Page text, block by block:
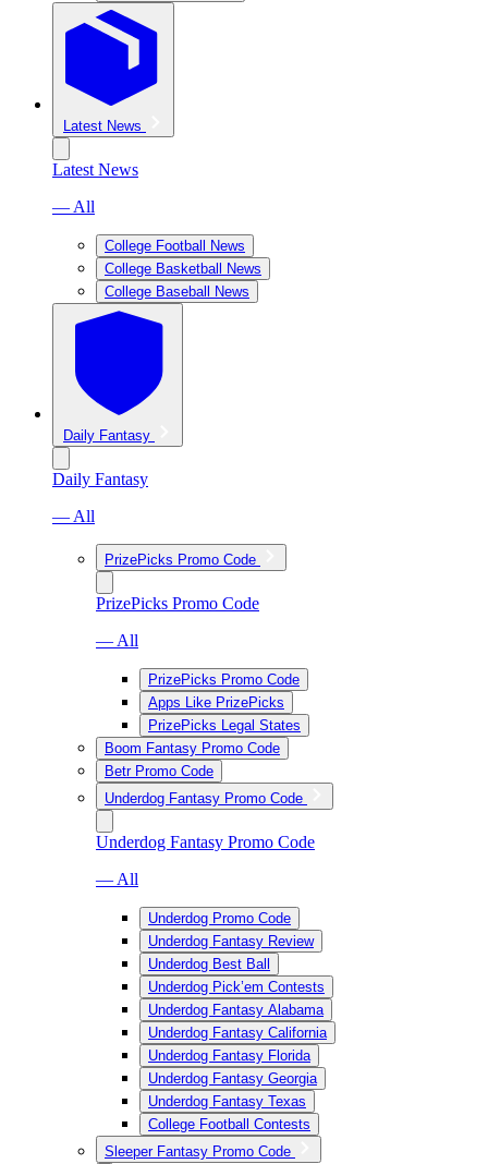
Latest News
Latest News
— All
College Football News
College Basketball News
College Baseball News
Daily Fantasy
Daily Fantasy
— All
PrizePicks Promo Code
PrizePicks Promo Code
— All
PrizePicks Promo Code
Apps Like PrizePicks
PrizePicks Legal States
Boom Fantasy Promo Code
Betr Promo Code
Underdog Fantasy Promo Code
Underdog Fantasy Promo Code
— All
Underdog Promo Code
Underdog Fantasy Review
Underdog Best Ball
Underdog Pick’em Contests
Underdog Fantasy Alabama
Underdog Fantasy California
Underdog Fantasy Florida
Underdog Fantasy Georgia
Underdog Fantasy Texas
College Football Contests
Sleeper Fantasy Promo Code